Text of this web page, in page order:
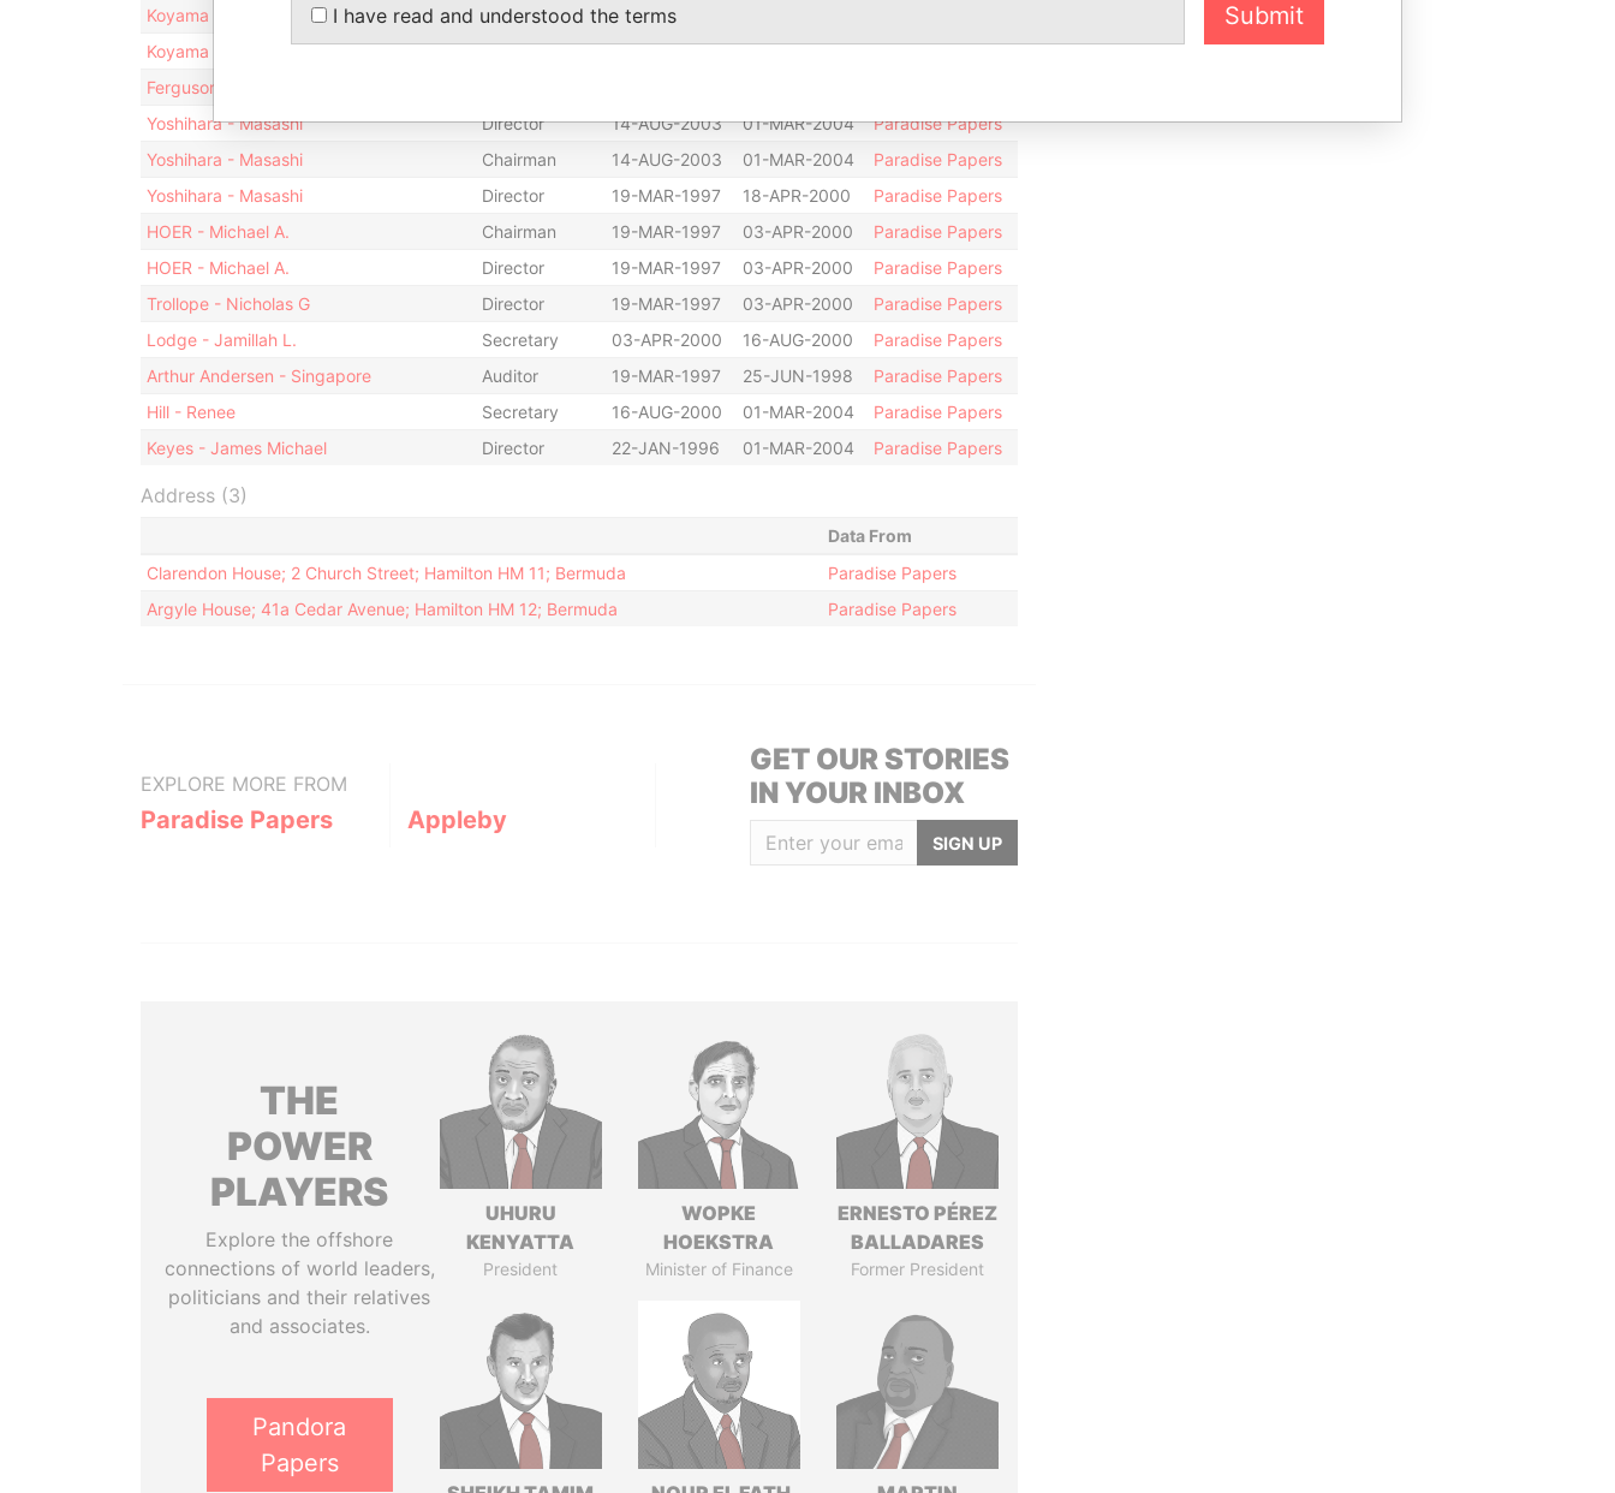
Koyama - Kenichi
Chairman 18-APR-2000
Koyama - Kenichi
Director 19-MAR-1997 10-MAR-2003
Paradise Papers
Ferguson - Dawna
Yoshihara - Masashi
Director 14-AUG-2003 01-MAR-2004
Paradise Papers
Yoshihara - Masashi
Chairman 14-AUG-2003 01-MAR-2004
Paradise Papers
Yoshihara - Masashi
Director 19-MAR-1997 18-APR-2000
Paradise Papers
HOER - Michael A.
Chairman 19-MAR-1997 03-APR-2000
Paradise Papers
HOER - Michael A.
Director 19-MAR-1997 03-APR-2000
Paradise Papers
Trollope - Nicholas G
Director 19-MAR-1997 03-APR-2000
Paradise Papers
Lodge - Jamillah L.
Secretary 03-APR-2000 16-AUG-2000
Paradise Papers
Arthur Andersen - Singapore
Auditor 19-MAR-1997 25-JUN-1998
Paradise Papers
Hill - Renee
Secretary 16-AUG-2000 01-MAR-2004
Paradise Papers
Keyes - James Michael
Director 22-JAN-1996 01-MAR-2004 Paradise Papers
Address (3)
Data From
Clarendon House; 2 Church Street; Hamilton HM 11; Bermuda
Paradise Papers
Argyle House; 41a Cedar Avenue; Hamilton HM 12; Bermuda
Paradise Papers
EXPLORE MORE FROM
Paradise Papers Appleby
GET OUR STORIES
IN YOUR INBOX
SIGN UP
THE
POWER
PLAYERS
Explore the offshore
connections of world leaders,
politicians and their relatives
and associates.
Pandora
Papers
UHURU
KENYATTA
President
WOPKE
HOEKSTRA
Minister of Finance
ERNESTO PÉREZ
BALLADARES
Former President
I have read and understood the terms Submit